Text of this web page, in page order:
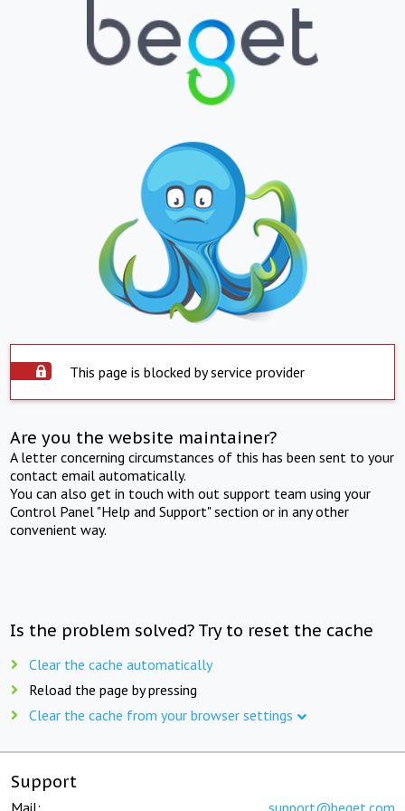
This page is blocked by service provider
Are you the website maintainer?
A letter concerning circumstances of this has been sent to your
contact email automatically.
You can also get in touch with out support team using your
Control Panel "Help and Support" section or in any other
convenient way.
Is the problem solved? Try to reset the cache
Clear the cache automatically
Reload the page by pressing
Clear the cache from your browser settings
Support
Mail: support@beget.com